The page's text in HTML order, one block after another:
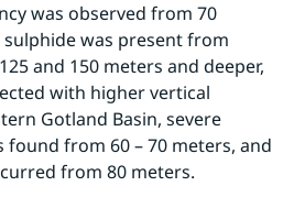
was observed from 70
was present from
and 150 meters and deeper,
with higher vertical
Gotland Basin, severe
found from 60 – 70 meters, and
from 80 meters.